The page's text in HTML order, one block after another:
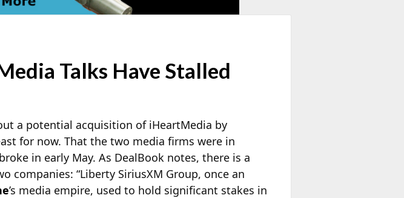
Talks Have Stalled
a potential acquisition of iHeartMedia by
for now. That the two media firms were in
in early May. As DealBook notes, there is a
companies: “Liberty SiriusXM Group, once an
’s media empire, used to hold significant stakes in